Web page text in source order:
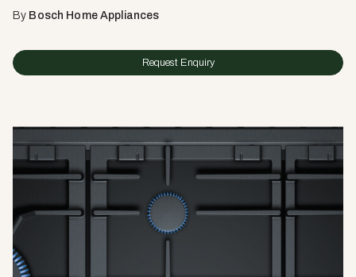
By Bosch Home Appliances
Request Enquiry